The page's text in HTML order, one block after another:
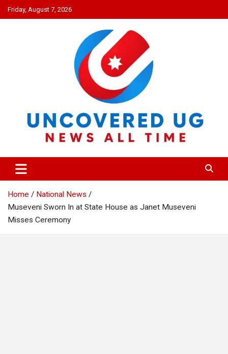
Skip
to
Friday, August 7, 2026
UNCOVERED UG
News all time
Home
National News
Museveni Sworn In at State House as Janet Museveni
Misses Ceremony